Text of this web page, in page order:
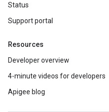
Status
Support portal
Resources
Developer overview
4-minute videos for developers
Apigee blog